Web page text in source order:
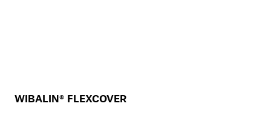
WIBALIN® FLEXCOVER